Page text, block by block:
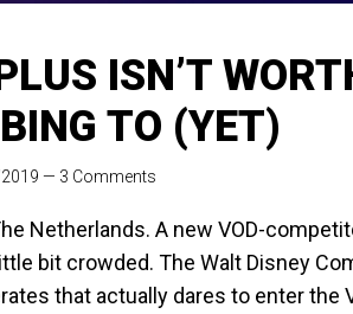
ISN’T
TO (YET)
— 3 Comments
Netherlands. A new VOD-
bit crowded. The Walt Disney
that actually dares to enter the